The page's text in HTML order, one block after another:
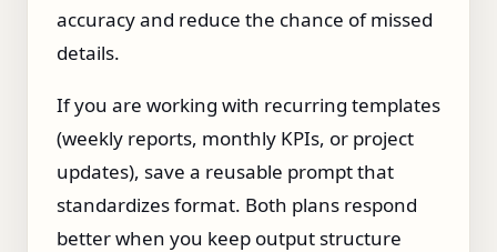
accuracy and reduce the chance of missed
details.
If you are working with recurring templates
(weekly reports, monthly KPIs, or project
updates), save a reusable prompt that
standardizes format. Both plans respond
better when you keep output structure